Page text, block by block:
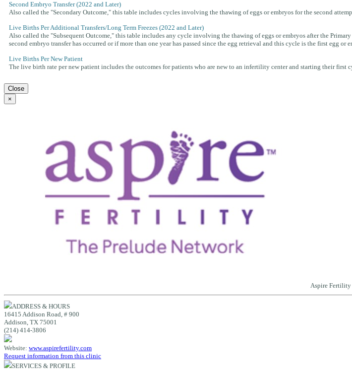
Second Embryo Transfer (2022 and Later)
Also called the "Secondary Outcome," this table includes cycles involving the thawing of eggs or embryos for the second
Live Births Per Additional Transfers/Long Term Freezes (2022 and Later)
Also called the "Subsequent Outcome," this table includes any cycle involving the thawing of eggs or embryos after the
second embryo transfer has occurred or if more than one year has passed since the egg retrieval and this cycle is the first egg
Live Births Per New Patient
The live birth rate per new patient includes the outcomes for patients who are new to an infertility center and starting their first
Close
×
Aspire
ADDRESS & HOURS
16415 Addison Road, # 900
Addison, TX 75001
(214) 414-3806
Website: www.aspirefertility.com
Request information from this clinic
SERVICES & PROFILE